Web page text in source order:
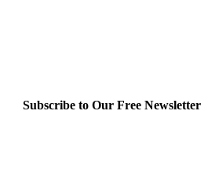
Subscribe to Our Free Newsletter